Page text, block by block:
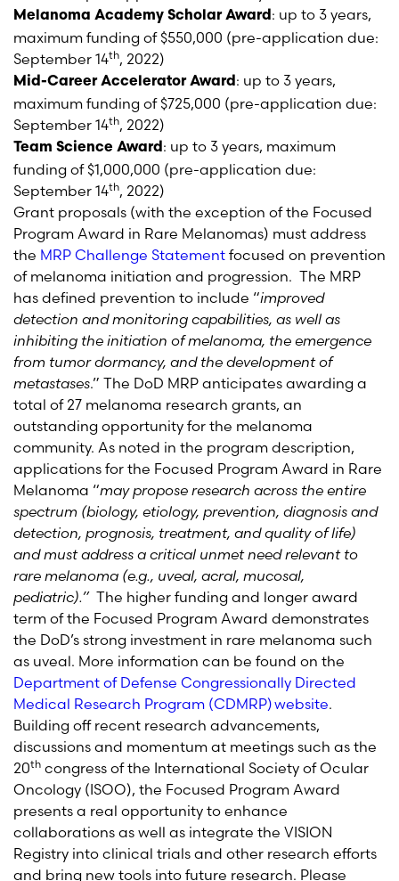
Melanoma Academy Scholar Award : up to 3 years,
maximum funding of $550,000 (pre-application due:
September 14th, 2022)
Mid-Career Accelerator Award : up to 3 years,
maximum funding of $725,000 (pre-application due:
September 14th, 2022)
Team Science Award : up to 3 years, maximum
funding of $1,000,000 (pre-application due:
September 14th, 2022)
Grant proposals (with the exception of the Focused
Program Award in Rare Melanomas) must address
the MRP Challenge Statement focused on prevention
of melanoma initiation and progression. The MRP
has defined prevention to include “improved
detection and monitoring capabilities, as well as
inhibiting the initiation of melanoma, the emergence
from tumor dormancy, and the development of
metastases.” The DoD MRP anticipates awarding a
total of 27 melanoma research grants, an
outstanding opportunity for the melanoma
community. As noted in the program description,
applications for the Focused Program Award in Rare
Melanoma “may propose research across the entire
spectrum (biology, etiology, prevention, diagnosis and
detection, prognosis, treatment, and quality of life)
and must address a critical unmet need relevant to
rare melanoma (e.g., uveal, acral, mucosal,
pediatric).”The higher funding and longer award
term of the Focused Program Award demonstrates
the DoD’s strong investment in rare melanoma such
as uveal. More information can be found on the
Department of Defense Congressionally Directed
Medical Research Program (CDMRP) website.
Building off recent research advancements,
discussions and momentum at meetings such as the
20th congress of the International Society of Ocular
Oncology (ISOO), the Focused Program Award
presents a real opportunity to enhance
collaborations as well as integrate the VISION
Registry into clinical trials and other research efforts
and bring new tools into future research. Please